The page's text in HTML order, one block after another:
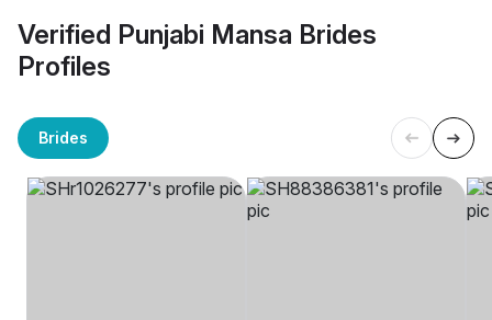
Verified Punjabi Mansa Brides
Profiles
Brides